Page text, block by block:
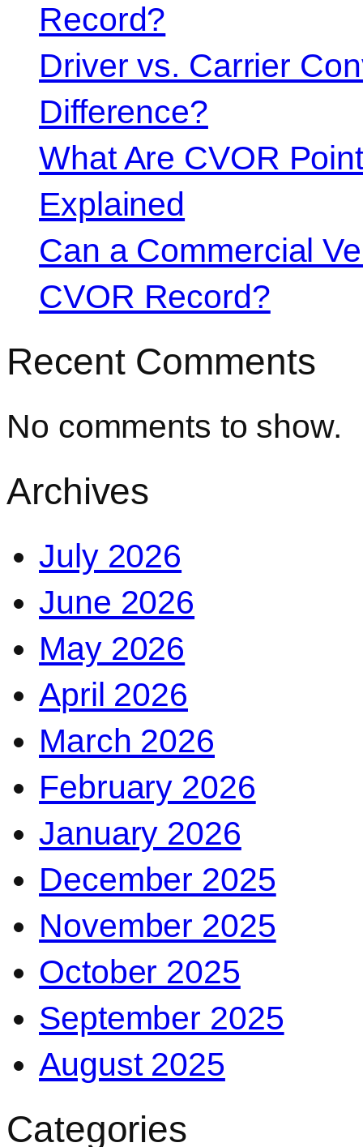
Record?
Driver vs. Carrier
Difference?
What Are CVOR
Explained
Can a Commercial
CVOR Record?
Recent Comments
No comments to show.
Archives
July 2026
June 2026
May 2026
April 2026
March 2026
February 2026
January 2026
December 2025
November 2025
October 2025
September 2025
August 2025
Categories